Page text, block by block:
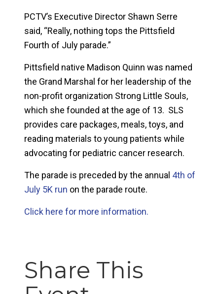
PCTV’s Executive Director Shawn Serre
said, “Really, nothing tops the Pittsfield
Fourth of July parade.”
Pittsfield native Madison Quinn was named
the Grand Marshal for her leadership of the
non-profit organization Strong Little Souls,
which she founded at the age of 13. SLS
provides care packages, meals, toys, and
reading materials to young patients while
advocating for pediatric cancer research.
The parade is preceded by the annual 4th of
July 5K run on the parade route.
Click here for more information.
Share This